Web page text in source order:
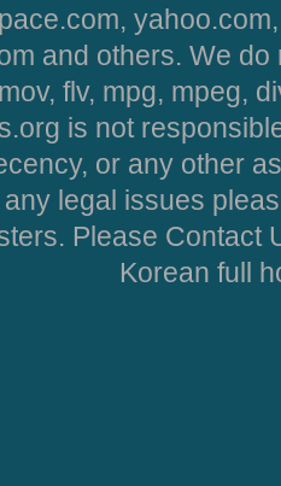
and others. We
flv, mpg, mpeg,
is not
or any other
legal issues
Please Contact
Korean full